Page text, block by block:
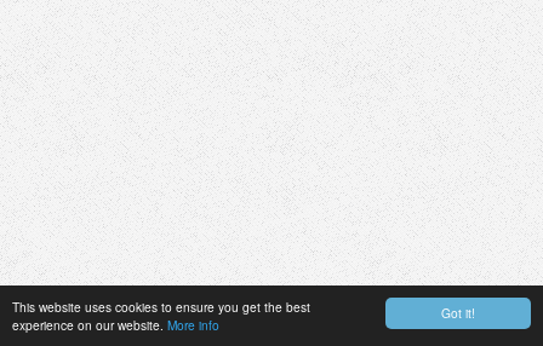
Got it!
This website uses cookies to ensure you get the best
experience on our website. More info